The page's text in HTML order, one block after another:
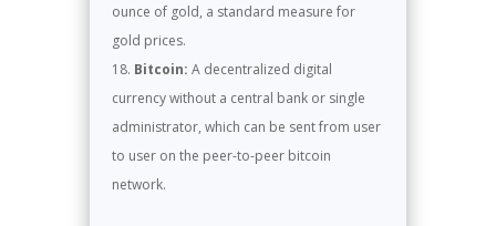
ounce of gold, a standard measure for
gold prices.
Bitcoin: A decentralized digital
currency without a central bank or single
administrator, which can be sent from user
to user on the peer-to-peer bitcoin
network.